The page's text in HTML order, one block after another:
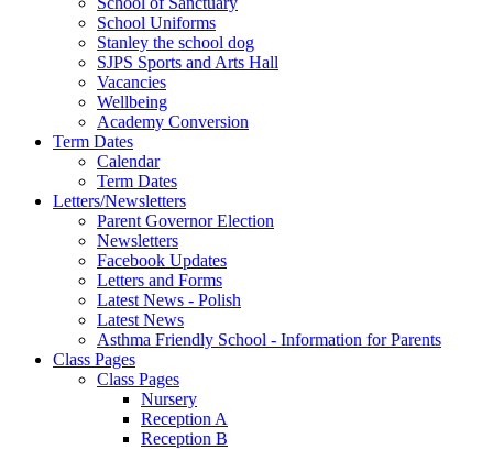
School Uniforms
Stanley the school dog
SJPS Sports and Arts Hall
Vacancies
Wellbeing
Academy Conversion
Term Dates
Calendar
Term Dates
Letters/Newsletters
Parent Governor Election
Newsletters
Facebook Updates
Letters and Forms
Latest News - Polish
Latest News
Asthma Friendly School - Information for Parents
Class Pages
Class Pages
Nursery
Reception A
Reception B